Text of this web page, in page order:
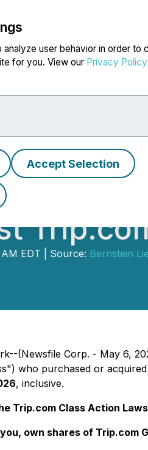
user behavior in order to
for you. View our Privacy Policy
Accept Selection
EDT | Source: Bernstein
(Newsfile Corp. - May 6,
who purchased or
, inclusive.
Trip.com Class Action
own shares of Trip.com